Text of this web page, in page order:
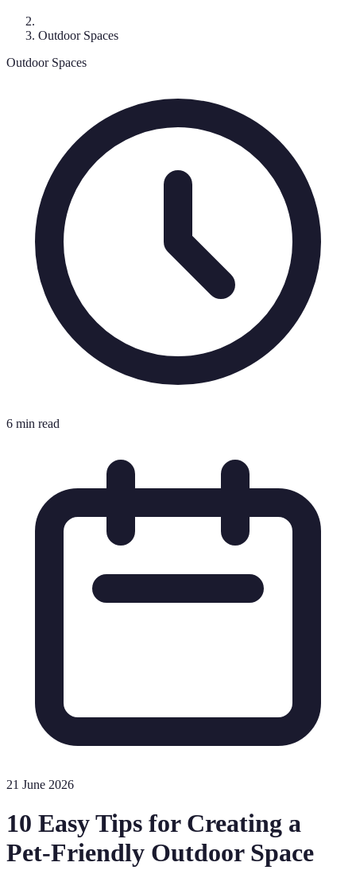
Outdoor Spaces
Outdoor Spaces
6 min read
21 June 2026
10 Easy Tips for Creating a
Pet-Friendly Outdoor Space